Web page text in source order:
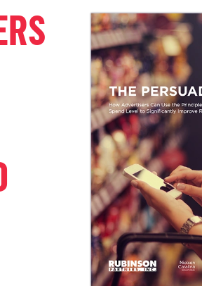
MARKETING
PLATFORM
SOLUTIONS